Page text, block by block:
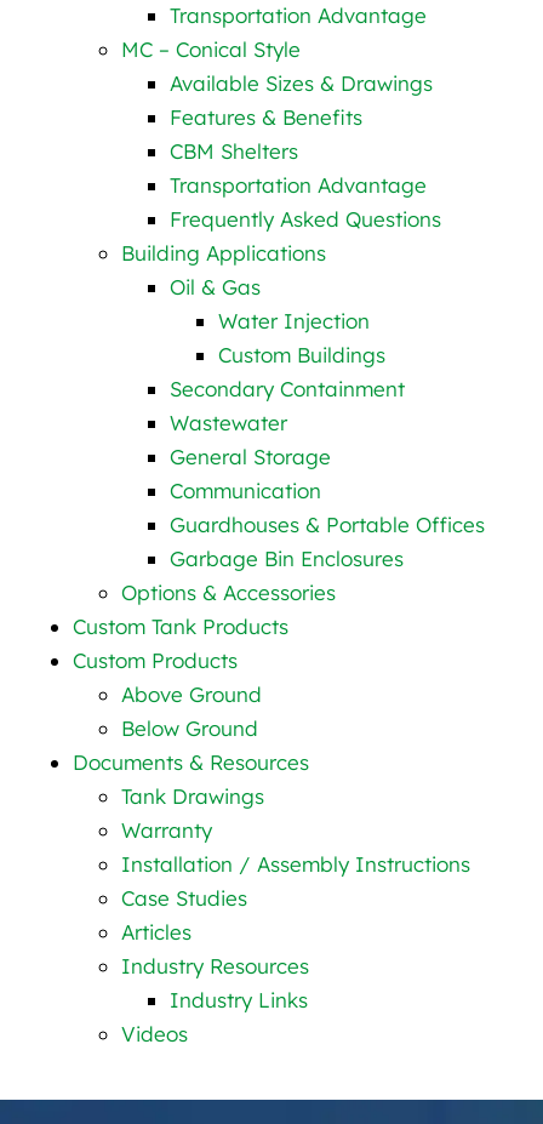
Transportation Advantage
MC – Conical Style
Available Sizes & Drawings
Features & Benefits
CBM Shelters
Transportation Advantage
Frequently Asked Questions
Building Applications
Oil & Gas
Water Injection
Custom Buildings
Secondary Containment
Wastewater
General Storage
Communication
Guardhouses & Portable Offices
Garbage Bin Enclosures
Options & Accessories
Custom Tank Products
Custom Products
Above Ground
Below Ground
Documents & Resources
Tank Drawings
Warranty
Installation / Assembly Instructions
Case Studies
Articles
Industry Resources
Industry Links
Videos